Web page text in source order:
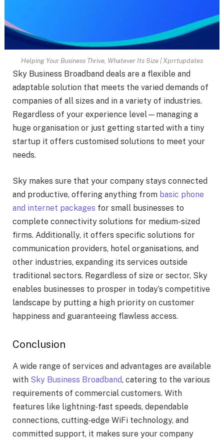
Helping Your Business Thrive, Whatever Its Size | Xprrtupdates
Sky Business Broadband deals are a flexible and
adaptable solution that meets the varied demands of
companies of all sizes and in a variety of industries.
Regardless of your experience level—managing a
huge organisation or just getting started with a tiny
startup it offers customised solutions to meet your
needs.
Sky makes sure that your company stays connected
and productive, offering anything from basic phone
and internet packages for small businesses to
complete connectivity solutions for medium-sized
firms. Additionally, it offers specific solutions for
communication providers, hotel organisations, and
other industries, expanding its services outside
traditional sectors. Regardless of size or sector, Sky
enables businesses to prosper in today’s competitive
landscape by putting a high priority on customer
happiness and guaranteeing flawless access.
Conclusion
A wide range of services and advantages are available
with Sky Business Broadband, catering to the various
requirements of commercial customers. With
features like lightning-fast speeds, dependable
connections, cutting-edge WiFi technology, and
committed support, it makes sure your company